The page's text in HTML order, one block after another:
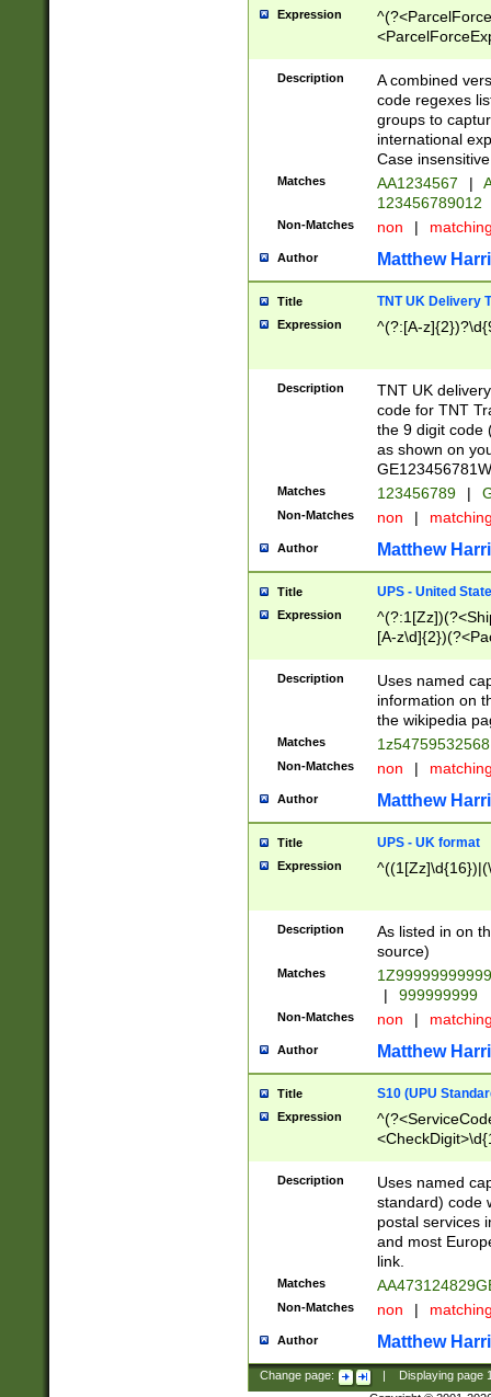
Expression
[Bb])[A-z]{2})$
Description
A combined
code regexes
groups to
international
Case
Matches AA1234567 |
123456789012
Non-Matches non |
Author Matthew
Title TNT UK Delivery
Expression ^(?:[A-
Description
TNT UK
code for TNT
the 9 digit code
as shown on
Matches 123456789 |
Non-Matches non |
Author Matthew
Title UPS - United
Expression
[A-
Description
Uses named
information on
the wikipedia
Matches
Non-Matches non |
Author Matthew
Title UPS - UK format
Expression
Description
As listed in on
source)
Matches
|
999999999
Non-Matches non |
Author Matthew
Title S10 (UPU
Expression
Description
Uses named
standard) code
postal services
and most
link.
Matches
Non-Matches non |
Author Matthew
Change page: Displaying page